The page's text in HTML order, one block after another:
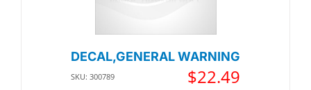
DECAL,GENERAL WARNING
SKU: 300789 $22.49